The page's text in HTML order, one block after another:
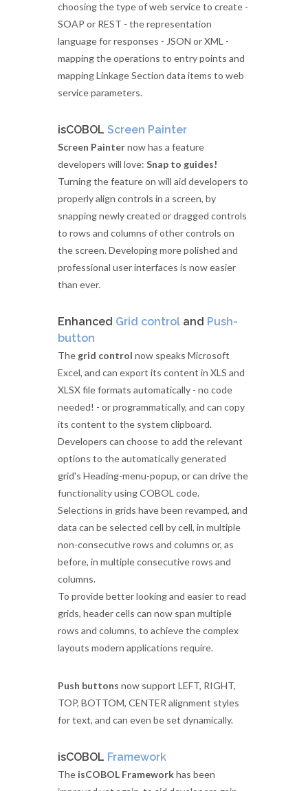
choosing the type of web service to create -
SOAP or REST - the representation
language for responses - JSON or XML -
mapping the operations to entry points and
mapping Linkage Section data items to web
service parameters.
isCOBOL Screen Painter
Screen Painternow has a feature
developers will love: Snap to guides!
Turning the feature on will aid developers to
properly align controls in a screen, by
snapping newly created or dragged controls
to rows and columns of other controls on
the screen. Developing more polished and
professional user interfaces is now easier
than ever.
Enhanced Grid control and Push-
button
The grid control now speaks Microsoft
Excel, and can export its content in XLS and
XLSX file formats automatically - no code
needed! - or programmatically, and can copy
its content to the system clipboard.
Developers can choose to add the relevant
options to the automatically generated
grid's Heading-menu-popup, or can drive the
functionality using COBOL code.
Selections in grids have been revamped, and
data can be selected cell by cell, in multiple
non-consecutive rows and columns or, as
before, in multiple consecutive rows and
columns.
To provide better looking and easier to read
grids, header cells can now span multiple
rows and columns, to achieve the complex
layouts modern applications require.
Push buttons now support LEFT, RIGHT,
TOP, BOTTOM, CENTER alignment styles
for text, and can even be set dynamically.
isCOBOL Framework
The isCOBOL Frameworkhas been